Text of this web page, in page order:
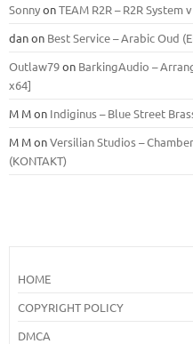
SonnyonTEAM R2R – R2R System
danon Best Service – Arabic Oud
Outlaw79on BarkingAudio –
x64]
M Mon Indiginus – Blue Street
M MonVersilian Studios –
(KONTAKT)
HOME
COPYRIGHT POLICY
DMCA